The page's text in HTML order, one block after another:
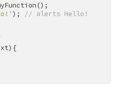
);
// alerts Hello!